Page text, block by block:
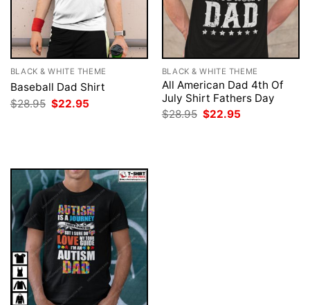
BLACK & WHITE THEME
Baseball Dad Shirt
$28.95 Original
price
$22.95
BLACK & WHITE THEME
All American Dad 4th Of
July Shirt Fathers Day
$28.95 Original
$22.95